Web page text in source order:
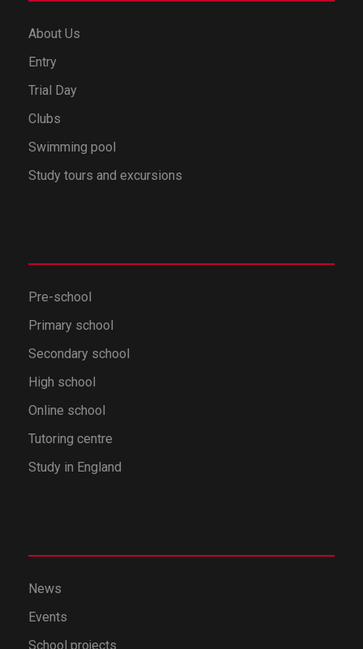
About Us
Entry
Trial Day
Clubs
Swimming pool
Study tours and excursions
Pre-school
Primary school
Secondary school
High school
Online school
Tutoring centre
Study in England
News
Events
School projects